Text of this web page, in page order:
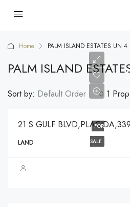
Home PALM ISLAND ESTATES UN 4
PALM ISLAND
1
Sort by: Default Order
FOR
SALE
21 S GULF
LAND